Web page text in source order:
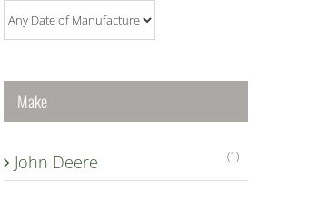
Make
John Deere (1)